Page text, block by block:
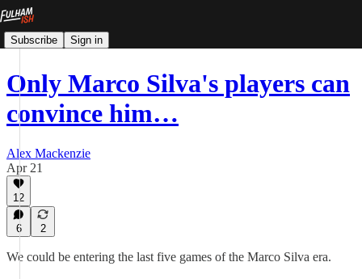
Subscribe Sign in
Only Marco Silva's players can
convince him…
Alex Mackenzie
Apr 21
12
6 2
We could be entering the last five games of the Marco Silva era.